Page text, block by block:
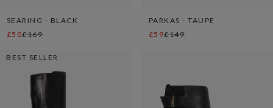
SEARING - BLACK
£50£169
PARKAS - TAUPE
£59£149
BEST SELLER